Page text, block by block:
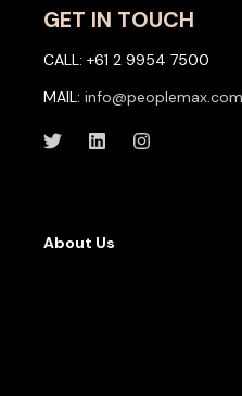
GET IN TOUCH
CALL: +61 2 9954 7500
MAIL:
About Us